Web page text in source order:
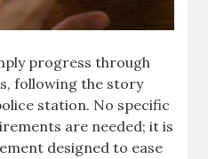
progress through
following the story
station. No specific
are needed; it is
designed to ease